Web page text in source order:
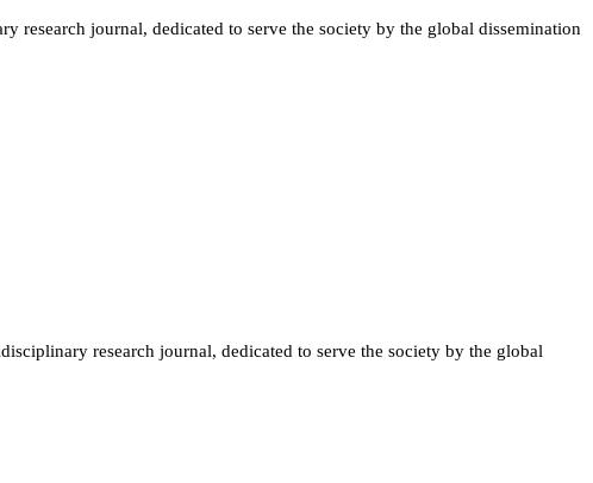
research journal, dedicated to serve the society by the global dissemination
research journal, dedicated to serve the society by the global